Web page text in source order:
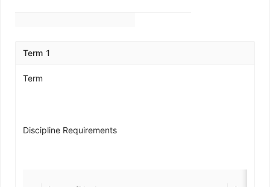
Term 1
Term
Discipline Requirements